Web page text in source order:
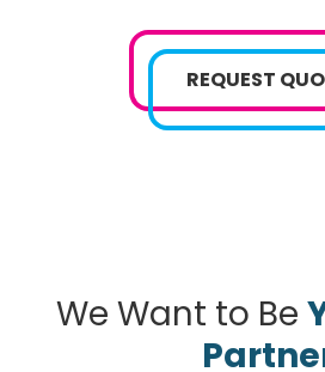
REQUEST
We Want to Be